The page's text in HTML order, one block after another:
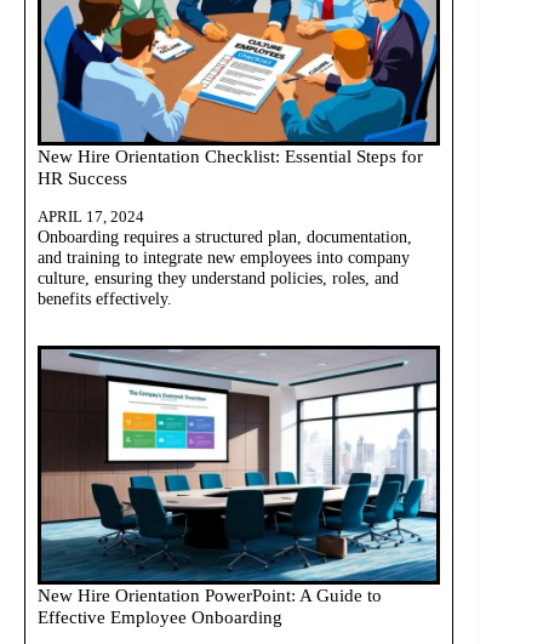
New Hire Orientation Checklist: Essential Steps for
HR Success
APRIL 17, 2024
Onboarding requires a structured plan, documentation,
and training to integrate new employees into company
culture, ensuring they understand policies, roles, and
benefits effectively.
New Hire Orientation PowerPoint: A Guide to
Effective Employee Onboarding